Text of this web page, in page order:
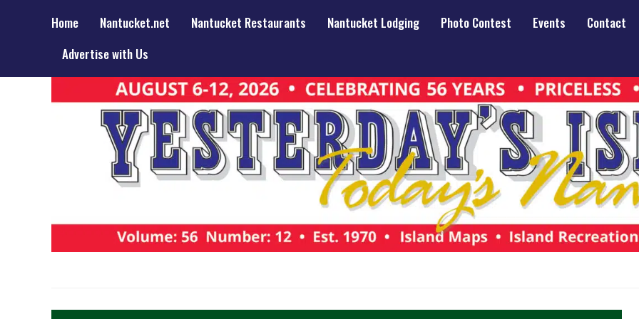
Home Nantucket.net Nantucket Restaurants Nantucket Lodging Photo Contest Events
Contact
Advertise with Us